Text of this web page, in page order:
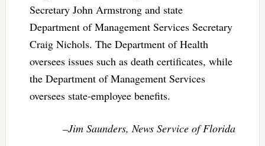
Secretary John Armstrong and state
Department of Management Services Secretary
Craig Nichols. The Department of Health
oversees issues such as death certificates, while
the Department of Management Services
oversees state-employee benefits.
–Jim Saunders, News Service of Florida